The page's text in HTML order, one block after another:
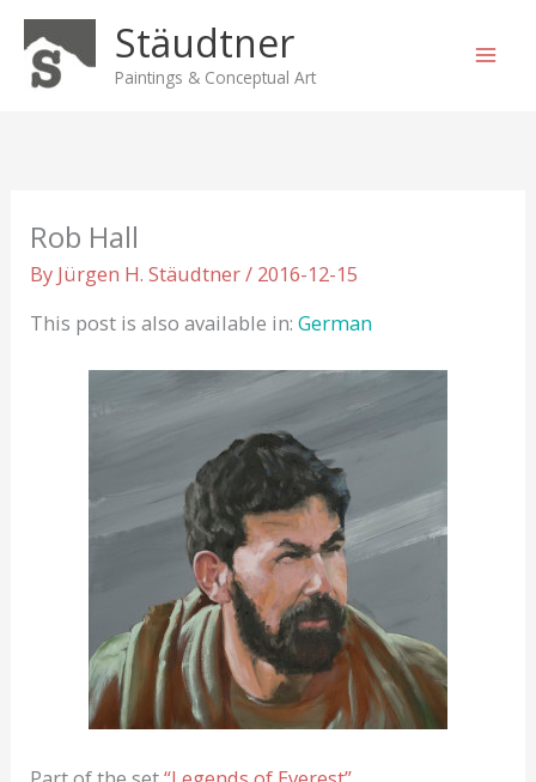
Skip
content
Stäudtner
Paintings & Conceptual Art
Rob Hall
By Jürgen H. Stäudtner/ 2016-12-15
This post is also available in:German